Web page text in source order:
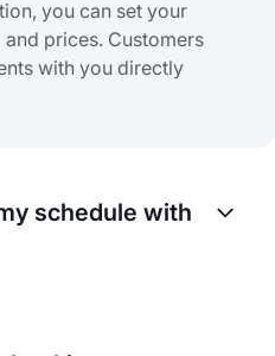
you can set your
prices. Customers
with you directly
schedule with